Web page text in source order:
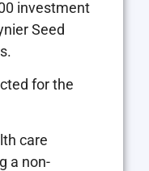
investment
Seed
for the
care
a non-